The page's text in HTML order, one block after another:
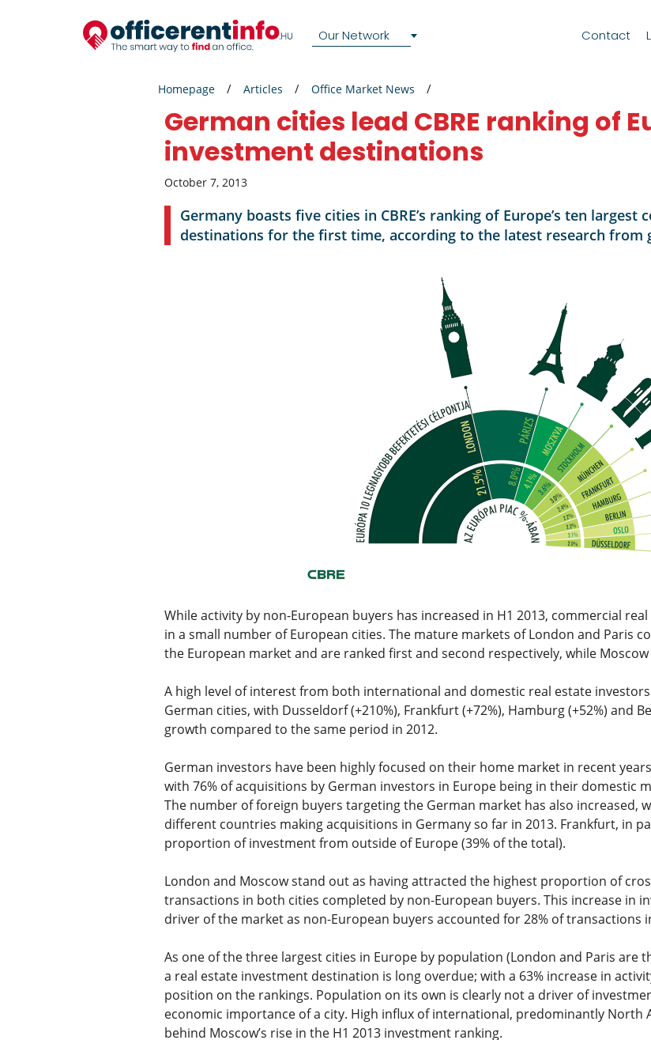
Our Network Contact
Homepage Articles Office Market News
German cities lead CBRE ranking of
investment destinations
October 7, 2013
Germany boasts five cities in CBRE’s ranking of Europe’s ten
destinations for the first time, according to the latest research from
While activity by non-European buyers has increased in H1 2013, commercial
in a small number of European cities. The mature markets of London and Paris
the European market and are ranked first and second respectively, while
A high level of interest from both international and domestic real estate
German cities, with Dusseldorf (+210%), Frankfurt (+72%), Hamburg (+52%) and
growth compared to the same period in 2012.
German investors have been highly focused on their home market in recent
with 76% of acquisitions by German investors in Europe being in their domestic
The number of foreign buyers targeting the German market has also increased,
different countries making acquisitions in Germany so far in 2013. Frankfurt, in
proportion of investment from outside of Europe (39% of the total).
London and Moscow stand out as having attracted the highest proportion of
transactions in both cities completed by non-European buyers. This increase in
driver of the market as non-European buyers accounted for 28% of transactions
As one of the three largest cities in Europe by population (London and Paris are
a real estate investment destination is long overdue; with a 63% increase in
position on the rankings. Population on its own is clearly not a driver of
economic importance of a city. High influx of international, predominantly North
behind Moscow’s rise in the H1 2013 investment ranking.